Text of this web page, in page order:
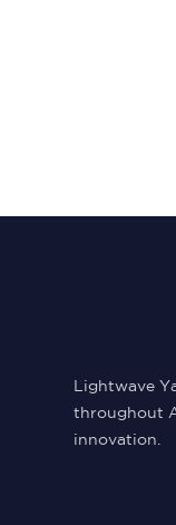
Lightwave
throughout
innovation.